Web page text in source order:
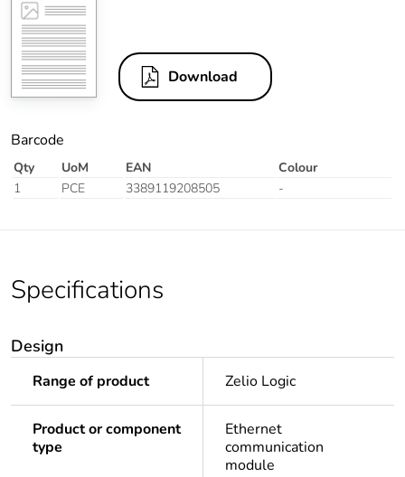
Download
Barcode
Qty UoM EAN
Colour
1
PCE 3389119208505 -
Specifications
Design
Range of product Zelio Logic
Product or component
type
Ethernet
communication
module